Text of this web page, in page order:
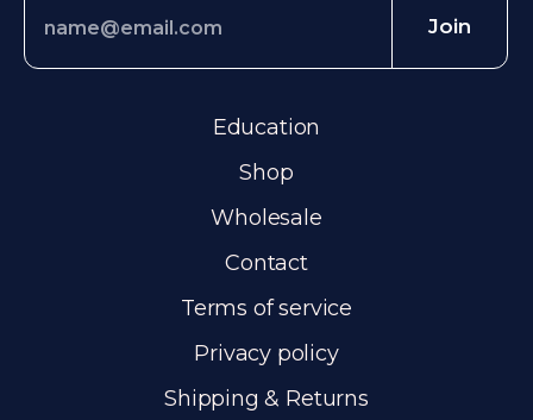
Join
Education
Shop
Wholesale
Contact
Terms of service
Privacy policy
Shipping & Returns